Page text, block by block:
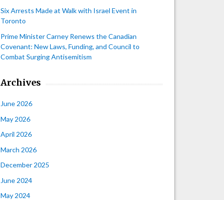
Six Arrests Made at Walk with Israel Event in
Toronto
Prime Minister Carney Renews the Canadian
Covenant: New Laws, Funding, and Council to
Combat Surging Antisemitism
Archives
June 2026
May 2026
April 2026
March 2026
December 2025
June 2024
May 2024